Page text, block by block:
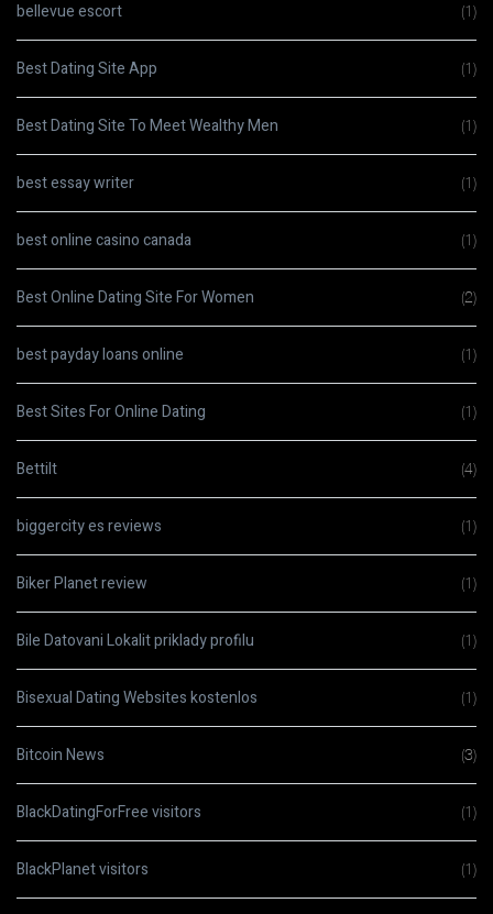
bellevue escort (1)
Best Dating Site App (1)
Best Dating Site To Meet Wealthy Men (1)
best essay writer (1)
best online casino canada (1)
Best Online Dating Site For Women (2)
best payday loans online (1)
Best Sites For Online Dating (1)
Bettilt (4)
biggercity es reviews (1)
Biker Planet review (1)
Bile Datovani Lokalit priklady profilu (1)
Bisexual Dating Websites kostenlos (1)
Bitcoin News (3)
BlackDatingForFree visitors (1)
BlackPlanet visitors (1)